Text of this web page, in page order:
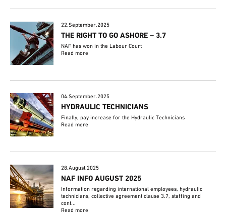
22.September.2025
THE RIGHT TO GO ASHORE – 3.7
NAF has won in the Labour Court
Read more
04.September.2025
HYDRAULIC TECHNICIANS
Finally, pay increase for the Hydraulic Technicians
Read more
28.August.2025
NAF INFO AUGUST 2025
Information regarding international employees, hydraulic
technicians, collective agreement clause 3.7, staffing and
cont...
Read more